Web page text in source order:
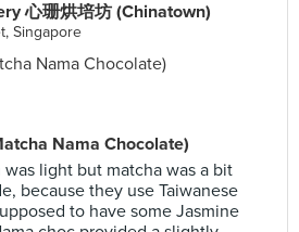
心珊烘培坊 (Chinatown)
Singapore
Nama Chocolate)
light but matcha was a bit
because they use Taiwanese
to have some Jasmine